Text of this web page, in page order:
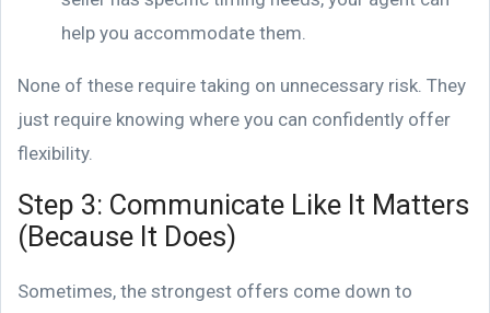
help you accommodate them.
None of these require taking on unnecessary risk. They
just require knowing where you can confidently offer
flexibility.
Step 3: Communicate Like It Matters
(Because It Does)
Sometimes, the strongest offers come down to